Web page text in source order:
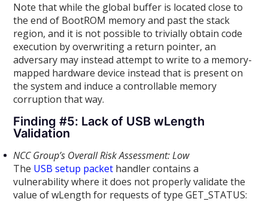
Note that while the global buffer is located close to
the end of BootROM memory and past the stack
region, and it is not possible to trivially obtain code
execution by overwriting a return pointer, an
adversary may instead attempt to write to a memory-
mapped hardware device instead that is present on
the system and induce a controllable memory
corruption that way.
Finding #5: Lack of USB wLength
Validation
NCC Group’s Overall Risk Assessment: Low
The USB setup packet handler contains a
vulnerability where it does not properly validate the
value of wLength for requests of type GET_STATUS: